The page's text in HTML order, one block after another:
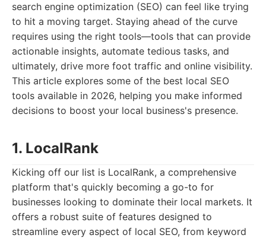
search engine optimization (SEO) can feel like trying
to hit a moving target. Staying ahead of the curve
requires using the right tools—tools that can provide
actionable insights, automate tedious tasks, and
ultimately, drive more foot traffic and online visibility.
This article explores some of the best local SEO
tools available in 2026, helping you make informed
decisions to boost your local business's presence.
1. LocalRank
Kicking off our list is LocalRank, a comprehensive
platform that's quickly becoming a go-to for
businesses looking to dominate their local markets. It
offers a robust suite of features designed to
streamline every aspect of local SEO, from keyword